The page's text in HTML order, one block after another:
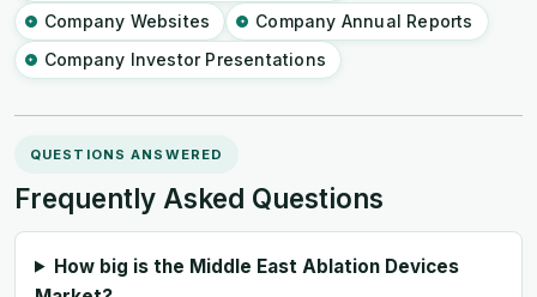
Company Websites
Company Annual Reports
Company Investor Presentations
QUESTIONS ANSWERED
Frequently Asked Questions
How big is the Middle East Ablation Devices